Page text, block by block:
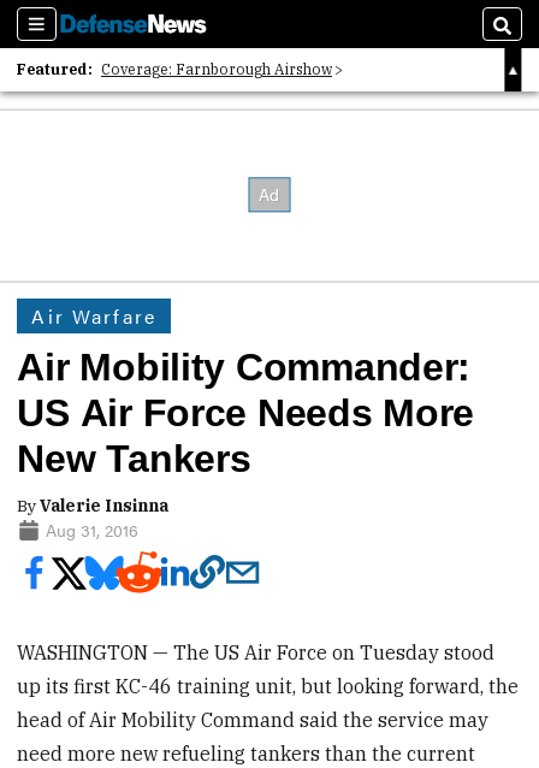
Sections
Featured: Coverage: Farnborough Airshow
2026 Strategic Architects List
Air Warfare
Air Mobility Commander:
US Air Force Needs More
New Tankers
ByValerie Insinna
Aug 31, 2016
WASHINGTON — The US Air Force on Tuesday stood
up its first KC-46 training unit, but looking forward, the
head of Air Mobility Command said the service may
need more new refueling tankers than the current